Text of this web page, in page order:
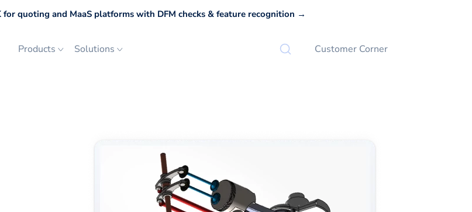
for quoting and MaaS platforms with DFM checks & feature recognition →
Products Solutions Customer Corner